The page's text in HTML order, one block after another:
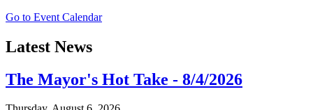
Go to Event Calendar
Latest News
The Mayor's Hot Take - 8/4/2026